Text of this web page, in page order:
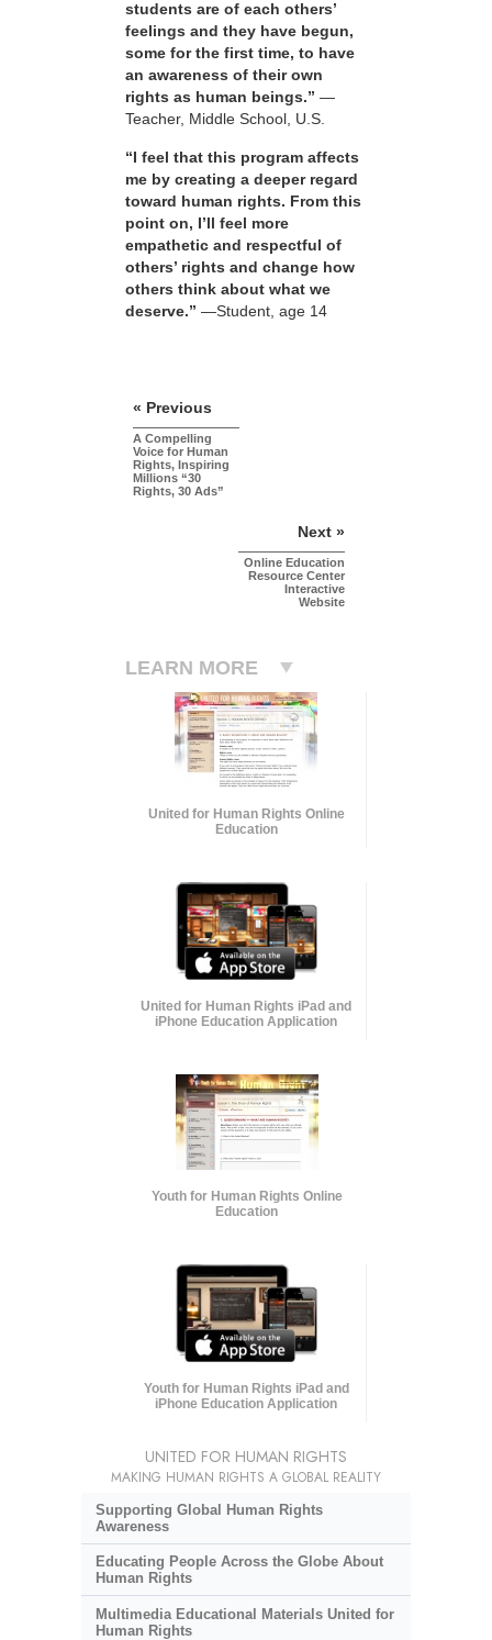
students are of each others’
feelings and they have begun,
some for the first time, to have
an awareness of their own
rights as human beings.” —
Teacher, Middle School, U.S.
“I feel that this program affects
me by creating a deeper regard
toward human rights. From this
point on, I’ll feel more
empathetic and respectful of
others’ rights and change how
others think about what we
deserve.” —Student, age 14
« Previous
A Compelling
Voice for Human
Rights, Inspiring
Millions “30
Rights, 30 Ads”
Next »
Online Education
Resource Center
Interactive
Website
LEARN MORE
United for Human Rights Online
Education
United for Human Rights iPad and
iPhone Education Application
Youth for Human Rights Online
Education
Youth for Human Rights iPad and
iPhone Education Application
UNITED FOR HUMAN RIGHTS
MAKING HUMAN RIGHTS A GLOBAL REALITY
Supporting Global Human Rights
Awareness
Educating People Across the Globe About
Human Rights
Multimedia Educational Materials United for
Human Rights